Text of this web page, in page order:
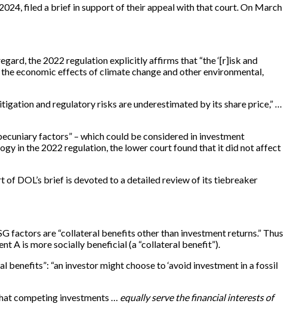
filed a brief in support of their appeal with that court. On March
the 2022 regulation explicitly affirms that “the ‘[r]isk and
economic effects of climate change and other environmental,
and regulatory risks are underestimated by its share price,” …
factors” – which could be considered in investment
in the 2022 regulation, the lower court found that it did not affect
DOL’s brief is devoted to a detailed review of its tiebreaker
factors are “collateral benefits other than investment returns.” Thus
A is more socially beneficial (a “collateral benefit”).
“an investor might choose to ‘avoid investment in a fossil
competing investments … equally serve the financial interests of